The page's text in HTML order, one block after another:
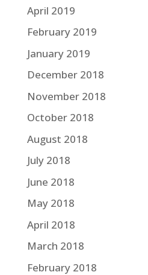
April 2019
February 2019
January 2019
December 2018
November 2018
October 2018
August 2018
July 2018
June 2018
May 2018
April 2018
March 2018
February 2018